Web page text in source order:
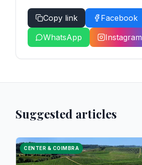
Copy link
Facebook
WhatsApp
Instagram
Suggested articles
CENTER & COIMBRA